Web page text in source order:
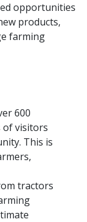
opportunities
products,
farming
600
of visitors
This is
tractors